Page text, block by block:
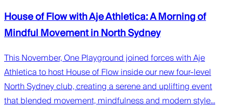
House of Flow with Aje Athletica: A Morning of
Mindful Movement in North Sydney
This November, One Playground joined forces with Aje
Athletica to host House of Flow inside our new four-level
North Sydney club, creating a serene and uplifting event
that blended movement, mindfulness and modern style...